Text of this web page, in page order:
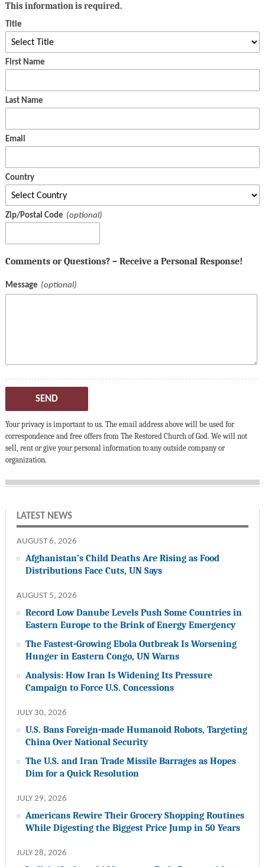
This information is required.
Title
First Name
Last Name
Email
Country
Zip/Postal Code
Comments or Questions? – Receive a Personal Response!
Message
SEND
Your privacy is important to us. The email address above will be used for
correspondence and free offers from The Restored Church of God. We will not
sell, rent or give your personal information to any outside company or
organization.
LATEST NEWS
AUGUST 6, 2026
Afghanistan’s Child Deaths Are Rising as Food
Distributions Face Cuts, UN Says
AUGUST 5, 2026
Record Low Danube Levels Push Some Countries in
Eastern Europe to the Brink of Energy Emergency
The Fastest-Growing Ebola Outbreak Is Worsening
Hunger in Eastern Congo, UN Warns
Analysis: How Iran Is Widening Its Pressure
Campaign to Force U.S. Concessions
JULY 30, 2026
U.S. Bans Foreign-made Humanoid Robots, Targeting
China Over National Security
The U.S. and Iran Trade Missile Barrages as Hopes
Dim for a Quick Resolution
JULY 29, 2026
Americans Rewire Their Grocery Shopping Routines
While Digesting the Biggest Price Jump in 50 Years
JULY 28, 2026